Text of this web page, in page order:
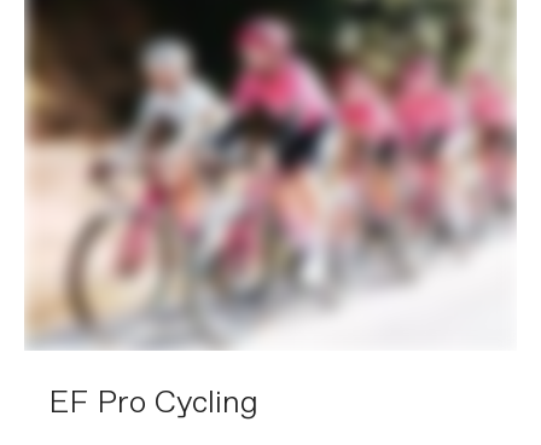
EF Pro Cycling